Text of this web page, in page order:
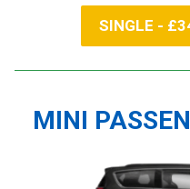
SINGLE -
MINI